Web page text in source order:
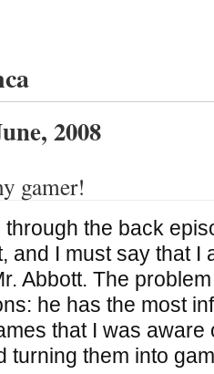
2008
gamer!
through the back
and I must say that I
Abbott. The
he has the most
that I was aware
turning them into